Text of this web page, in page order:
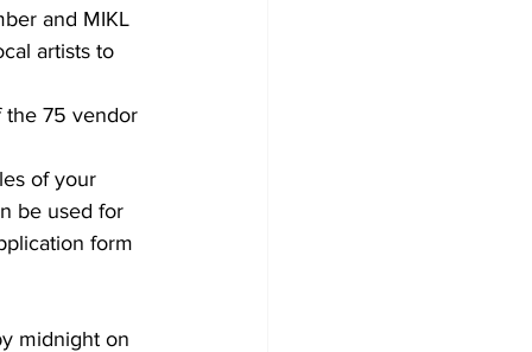
and MIKL
artists to
the 75 vendor
of your
be used for
form
midnight on